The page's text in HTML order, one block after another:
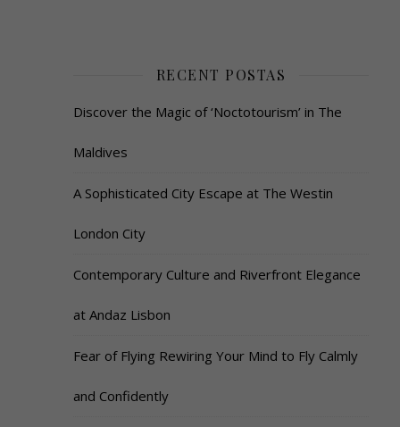
RECENT POSTAS
Discover the Magic of ‘Noctotourism’ in The
Maldives
A Sophisticated City Escape at The Westin
London City
Contemporary Culture and Riverfront Elegance
at Andaz Lisbon
Fear of Flying Rewiring Your Mind to Fly Calmly
and Confidently